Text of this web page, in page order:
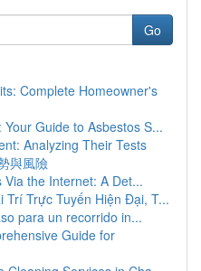
Go
Complete Homeowner's
Guide to Asbestos S...
Analyzing Their Tests
與風險
the Internet: A Det...
Trí Trực Tuyến Hiện Đại, T...
para un recorrido in...
Guide for